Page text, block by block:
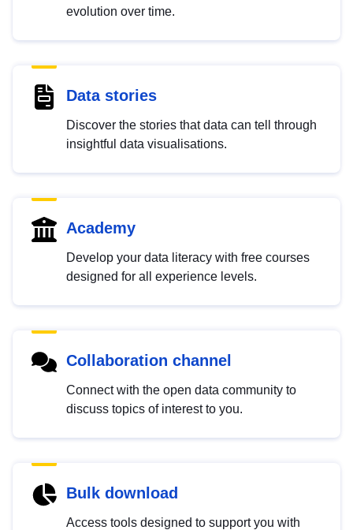
evolution over time.
Data stories
Discover the stories that data can tell through
insightful data visualisations.
Academy
Develop your data literacy with free courses
designed for all experience levels.
Collaboration channel
Connect with the open data community to
discuss topics of interest to you.
Bulk download
Access tools designed to support you with